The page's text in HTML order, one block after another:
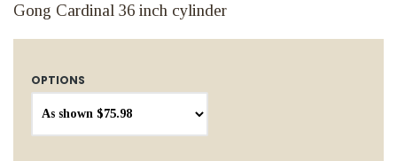
Gong Cardinal 36 inch cylinder
OPTIONS